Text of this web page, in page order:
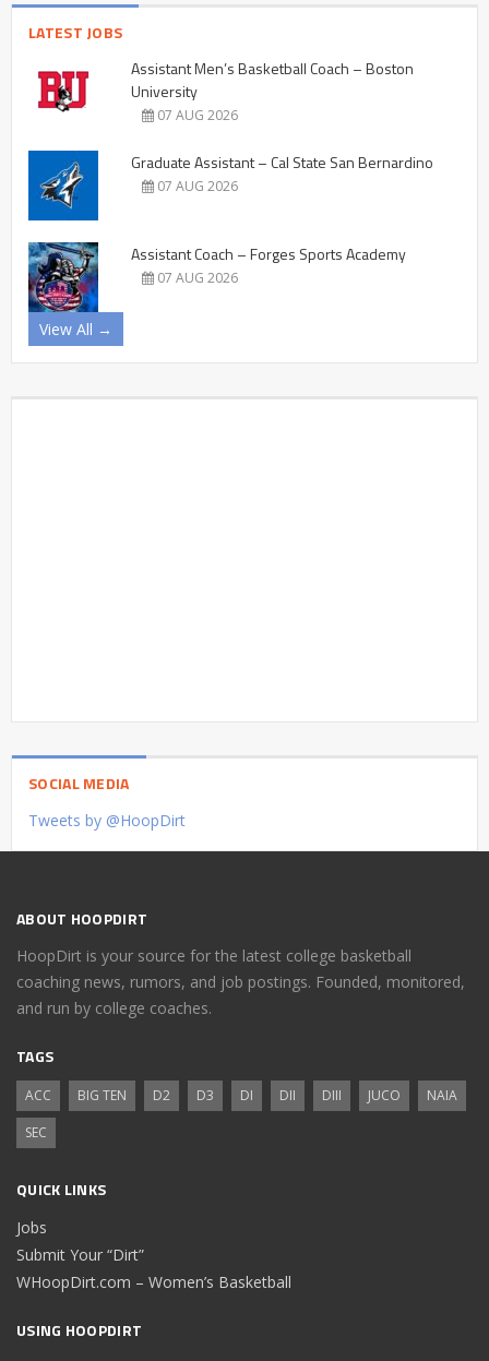
LATEST JOBS
Assistant Men’s Basketball Coach – Boston
University
07 AUG 2026
Graduate Assistant – Cal State San Bernardino
07 AUG 2026
Assistant Coach – Forges Sports Academy
07 AUG 2026
View All →
SOCIAL MEDIA
Tweets by @HoopDirt
ABOUT HOOPDIRT
HoopDirt is your source for the latest college basketball
coaching news, rumors, and job postings. Founded, monitored,
and run by college coaches.
TAGS
ACC BIG TEN D2 D3 DI DII DIII JUCO
NAIA
SEC
QUICK LINKS
Jobs
Submit Your “Dirt”
WHoopDirt.com – Women’s Basketball
USING HOOPDIRT